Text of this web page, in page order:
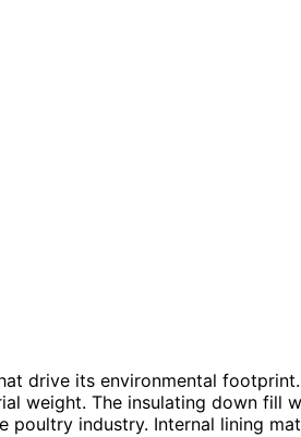
drive its environmental
weight. The insulating down fill
poultry industry. Internal lining